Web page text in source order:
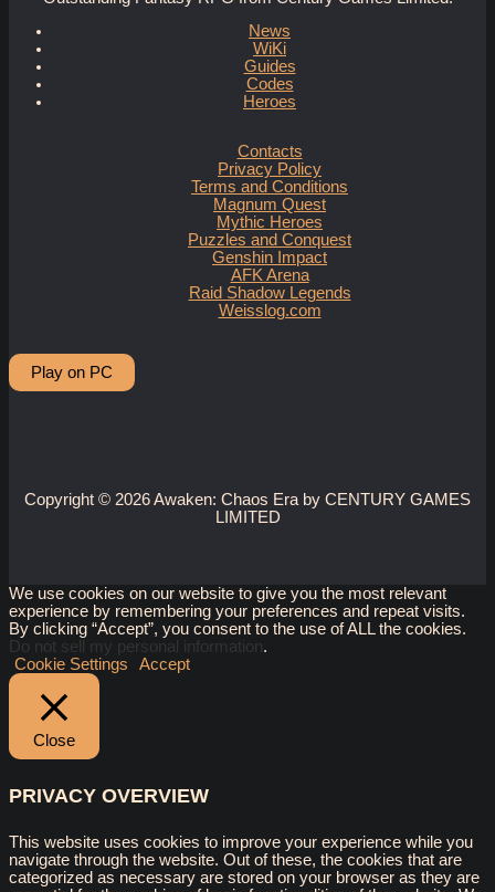
News
WiKi
Guides
Codes
Heroes
Contacts
Privacy Policy
Terms and Conditions
Magnum Quest
Mythic Heroes
Puzzles and Conquest
Genshin Impact
AFK Arena
Raid Shadow Legends
Weisslog.com
Play on PC
Copyright © 2026 Awaken: Chaos Era by CENTURY GAMES
LIMITED
We use cookies on our website to give you the most relevant
experience by remembering your preferences and repeat visits.
By clicking “Accept”, you consent to the use of ALL the cookies.
Do not sell my personal information.
Cookie Settings
Accept
Close
PRIVACY OVERVIEW
This website uses cookies to improve your experience while you
navigate through the website. Out of these, the cookies that are
categorized as necessary are stored on your browser as they are